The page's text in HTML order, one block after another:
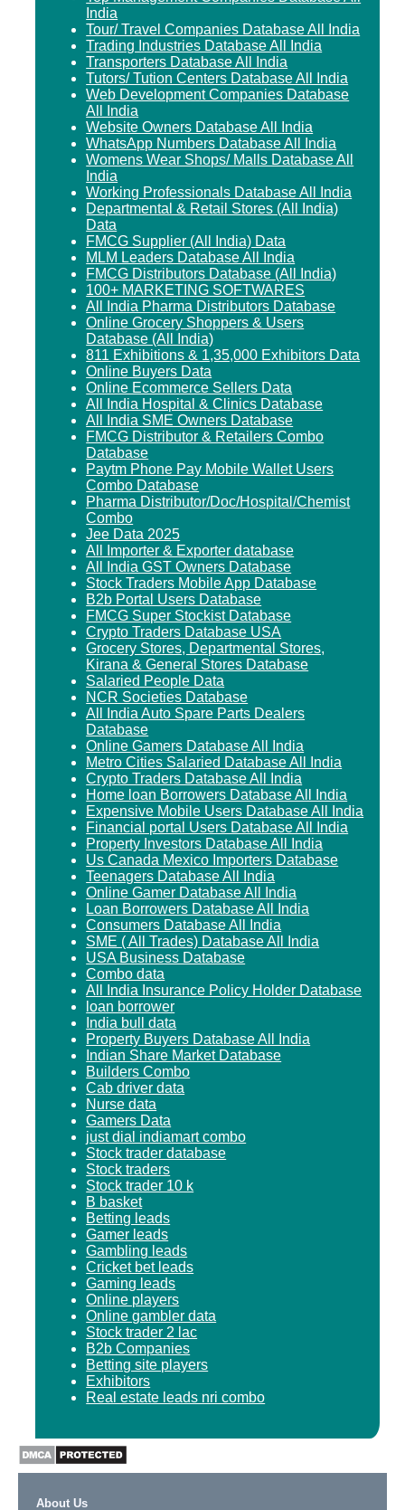
India
Tour/ Travel Companies Database All India
Trading Industries Database All India
Transporters Database All India
Tutors/ Tution Centers Database All India
Web Development Companies Database
All India
Website Owners Database All India
WhatsApp Numbers Database All India
Womens Wear Shops/ Malls Database All
India
Working Professionals Database All India
Departmental & Retail Stores (All India)
Data
FMCG Supplier (All India) Data
MLM Leaders Database All India
FMCG Distributors Database (All India)
100+ MARKETING SOFTWARES
All India Pharma Distributors Database
Online Grocery Shoppers & Users
Database (All India)
811 Exhibitions & 1,35,000 Exhibitors Data
Online Buyers Data
Online Ecommerce Sellers Data
All India Hospital & Clinics Database
All India SME Owners Database
FMCG Distributor & Retailers Combo
Database
Paytm Phone Pay Mobile Wallet Users
Combo Database
Pharma Distributor/Doc/Hospital/Chemist
Combo
Jee Data 2025
All Importer & Exporter database
All India GST Owners Database
Stock Traders Mobile App Database
B2b Portal Users Database
FMCG Super Stockist Database
Crypto Traders Database USA
Grocery Stores, Departmental Stores,
Kirana & General Stores Database
Salaried People Data
NCR Societies Database
All India Auto Spare Parts Dealers
Database
Online Gamers Database All India
Metro Cities Salaried Database All India
Crypto Traders Database All India
Home loan Borrowers Database All India
Expensive Mobile Users Database All India
Financial portal Users Database All India
Property Investors Database All India
Us Canada Mexico Importers Database
Teenagers Database All India
Online Gamer Database All India
Loan Borrowers Database All India
Consumers Database All India
SME ( All Trades) Database All India
USA Business Database
Combo data
All India Insurance Policy Holder Database
loan borrower
India bull data
Property Buyers Database All India
Indian Share Market Database
Builders Combo
Cab driver data
Nurse data
Gamers Data
just dial indiamart combo
Stock trader database
Stock traders
Stock trader 10 k
B basket
Betting leads
Gamer leads
Gambling leads
Cricket bet leads
Gaming leads
Online players
Online gambler data
Stock trader 2 lac
B2b Companies
Betting site players
Exhibitors
Real estate leads nri combo
About Us